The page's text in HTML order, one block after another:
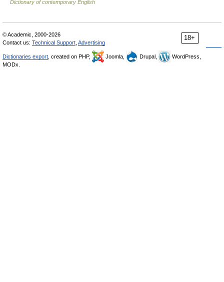
Dictionary of contemporary English
18+
© Academic, 2000-2026
Contact us: Technical Support Advertising
Dictionaries export , created on PHP, Joomla, Drupal,
WordPress,
MODx.